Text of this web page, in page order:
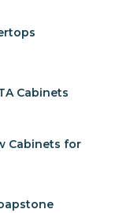
Cabinets
Cabinets for